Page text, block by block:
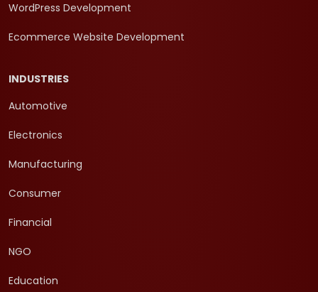
WordPress Development
Ecommerce Website Development
INDUSTRIES
Automotive
Electronics
Manufacturing
Consumer
Financial
NGO
Education